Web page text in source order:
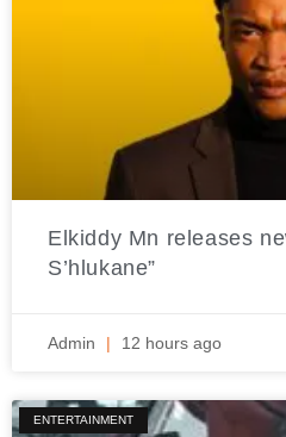
Elkiddy Mn releases
S’hlukane”
Admin 12 hours ago
ENTERTAINMENT